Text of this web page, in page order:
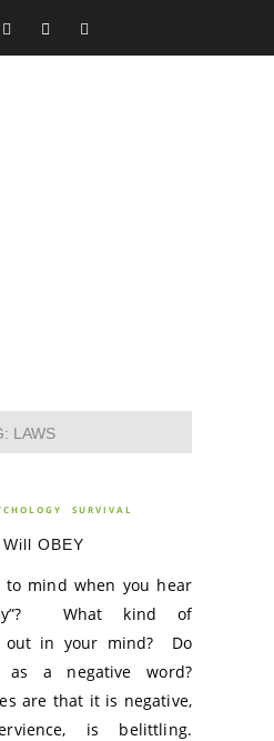
LAWS
SURVIVAL
OBEY
to mind when you hear
What kind of
out in your mind? Do
a negative word?
are that it is negative,
is belittling.